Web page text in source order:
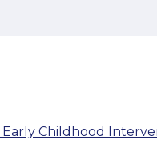
Childhood